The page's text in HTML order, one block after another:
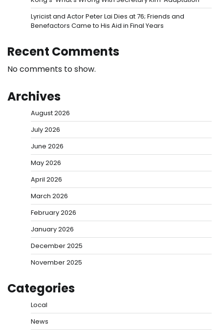
Lyricist and Actor Peter Lai Dies at 76; Friends and
Benefactors Came to His Aid in Final Years
Recent Comments
No comments to show.
Archives
August 2026
July 2026
June 2026
May 2026
April 2026
March 2026
February 2026
January 2026
December 2025
November 2025
Categories
Local
News